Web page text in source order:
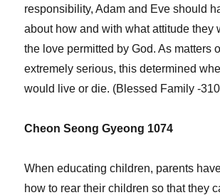
responsibility, Adam and Eve should
about how and with what attitude they
the love permitted by God. As matters
extremely serious, this determined
would live or die. (Blessed Family -
Cheon Seong Gyeong 1074
When educating children, parents
how to rear their children so that they